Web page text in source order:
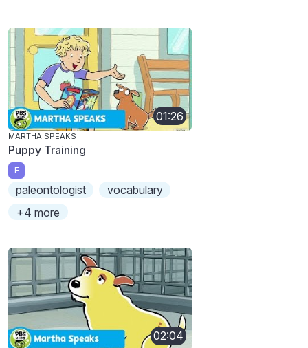
01:26
MARTHA SPEAKS
Puppy Training
E
paleontologist
vocabulary
+4 more
02:04